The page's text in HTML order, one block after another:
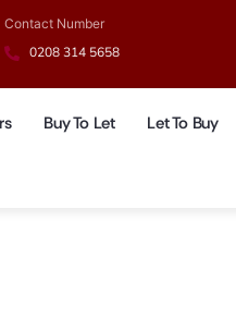
Contact Number
0208 314 5658
Buy To Let Let To Buy